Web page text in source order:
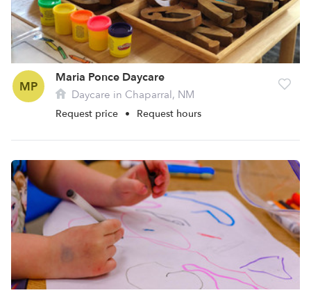
MP
Maria Ponce Daycare
Daycare in Chaparral, NM
Request price • Request hours